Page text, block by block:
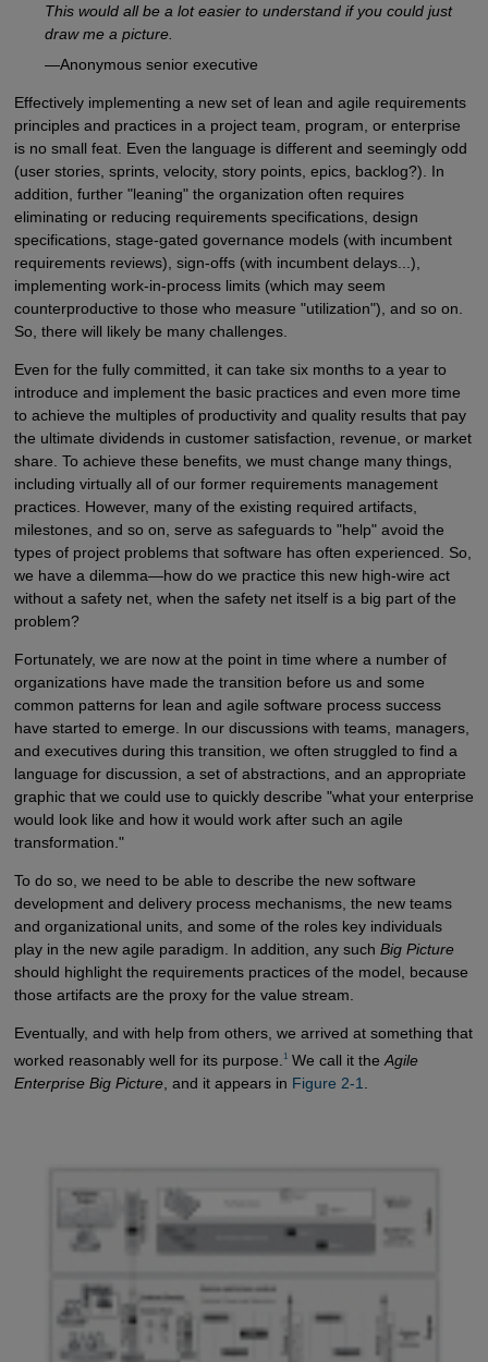
This would all be a lot easier to understand if you could just
draw me a picture.
—Anonymous senior executive
Effectively implementing a new set of lean and agile requirements
principles and practices in a project team, program, or enterprise
is no small feat. Even the language is different and seemingly odd
(user stories, sprints, velocity, story points, epics, backlog?). In
addition, further "leaning" the organization often requires
eliminating or reducing requirements specifications, design
specifications, stage-gated governance models (with incumbent
requirements reviews), sign-offs (with incumbent delays...),
implementing work-in-process limits (which may seem
counterproductive to those who measure "utilization"), and so on.
So, there will likely be many challenges.
Even for the fully committed, it can take six months to a year to
introduce and implement the basic practices and even more time
to achieve the multiples of productivity and quality results that pay
the ultimate dividends in customer satisfaction, revenue, or market
share. To achieve these benefits, we must change many things,
including virtually all of our former requirements management
practices. However, many of the existing required artifacts,
milestones, and so on, serve as safeguards to "help" avoid the
types of project problems that software has often experienced. So,
we have a dilemma—how do we practice this new high-wire act
without a safety net, when the safety net itself is a big part of the
problem?
Fortunately, we are now at the point in time where a number of
organizations have made the transition before us and some
common patterns for lean and agile software process success
have started to emerge. In our discussions with teams, managers,
and executives during this transition, we often struggled to find a
language for discussion, a set of abstractions, and an appropriate
graphic that we could use to quickly describe "what your enterprise
would look like and how it would work after such an agile
transformation."
To do so, we need to be able to describe the new software
development and delivery process mechanisms, the new teams
and organizational units, and some of the roles key individuals
play in the new agile paradigm. In addition, any such Big Picture
should highlight the requirements practices of the model, because
those artifacts are the proxy for the value stream.
Eventually, and with help from others, we arrived at something that
worked reasonably well for its purpose. 1We call it the Agile
Enterprise Big Picture, and it appears in Figure 2-1